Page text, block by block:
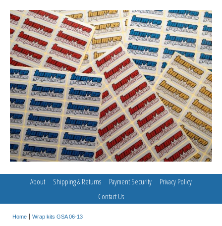
About Shipping & Returns Payment Security
Privacy Policy
Contact Us
Home Wrap kits GSA 06-13